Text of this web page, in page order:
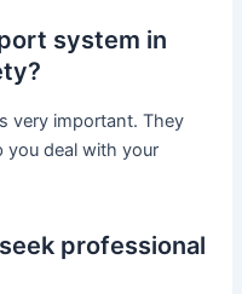
system in
very important. They
you deal with your
professional